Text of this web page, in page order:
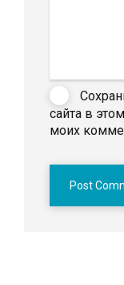
сайта в
моих
Post